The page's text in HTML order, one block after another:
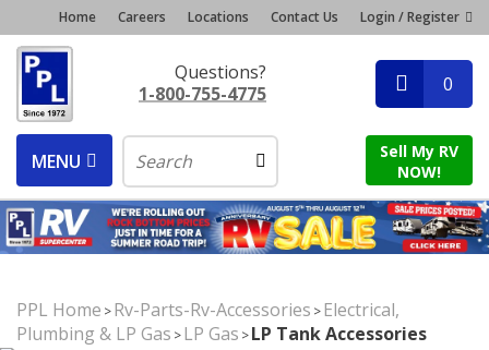
Home Careers Locations Contact Us Login / Register
Questions?
1-800-755-4775
0
MENU
Sell My RV
NOW!
PPL Home >Rv-Parts-Rv-Accessories >Electrical,
Plumbing & LP Gas >LP Gas >LP Tank Accessories